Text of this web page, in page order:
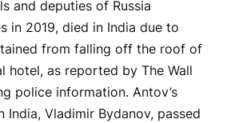
and deputies of Russia
in 2019, died in India due to
from falling off the roof of
hotel, as reported by The Wall
police information. Antov’s
India, Vladimir Bydanov, passed